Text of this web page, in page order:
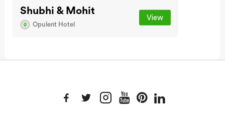
Shubhi & Mohit
Opulent Hotel
View